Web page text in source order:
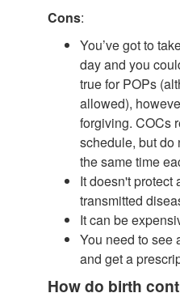
Cons:
You’ve got to
day and you
true for POPs
allowed),
forgiving. COCs
schedule, but do
the same time
It doesn't protect
transmitted
It can be
You need to see
and get a
How do birth